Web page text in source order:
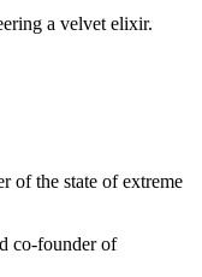
a velvet elixir.
of the state of extreme
co-founder of